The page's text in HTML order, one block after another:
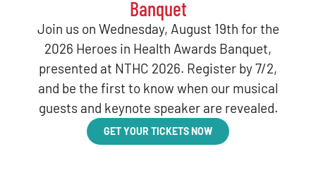
Banquet
Join us on Wednesday, August 19th for the
2026 Heroes in Health Awards Banquet,
presented at NTHC 2026. Register by 7/2,
and be the first to know when our musical
guests and keynote speaker are revealed.
GET YOUR TICKETS NOW